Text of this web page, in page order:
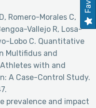
Romero-Morales C,
Vallejo R, Losa-
Lobo C. Quantitative
Multifidus and
with and
A Case-Control Study.
prevalence and impact